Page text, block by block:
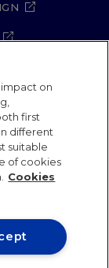
Policy
Standards
Map
on
first
different
suitable
of cookies
Cookies